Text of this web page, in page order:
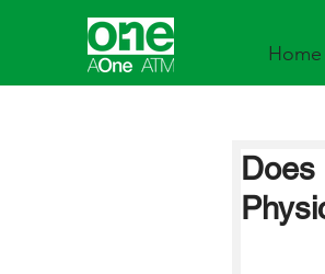
Home